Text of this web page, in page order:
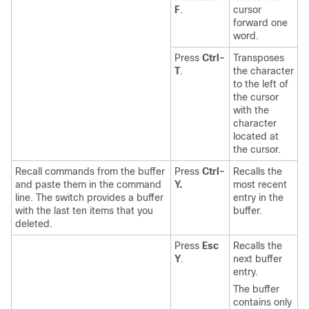
F.
cursor
forward one
word.
Press Ctrl-
T.
Transposes
the character
to the left of
the cursor
with the
character
located at
the cursor.
Recall commands from the buffer
and paste them in the command
line. The switch provides a buffer
with the last ten items that you
deleted.
Press Ctrl-
Y.
Recalls the
most recent
entry in the
buffer.
Press Esc
Y.
Recalls the
next buffer
entry.
The buffer
contains only